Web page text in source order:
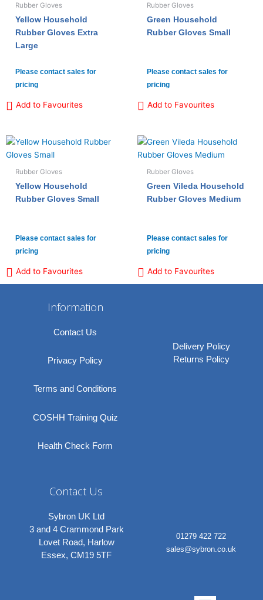
Rubber Gloves
Yellow Household
Rubber Gloves Extra
Large
Please contact sales for
pricing
Add to Favourites
Rubber Gloves
Green Household
Rubber Gloves Small
Please contact sales for
pricing
Add to Favourites
Rubber Gloves
Yellow Household
Rubber Gloves Small
Please contact sales for
pricing
Add to Favourites
Rubber Gloves
Green Vileda Household
Rubber Gloves Medium
Please contact sales for
pricing
Add to Favourites
Information
Contact Us
Privacy Policy
Terms and Conditions
COSHH Training Quiz
Health Check Form
Delivery Policy
Returns Policy
Contact Us
Sybron UK Ltd
3 and 4 Crammond Park
Lovet Road, Harlow
Essex, CM19 5TF
01279 422 722
sales@sybron.co.uk